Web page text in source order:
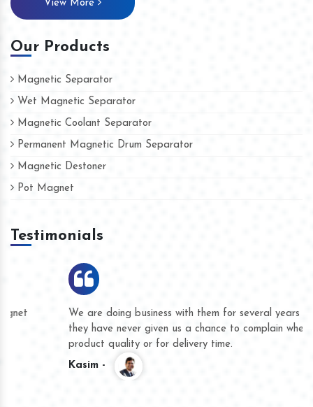
View More
Our Products
Magnetic Separator
Wet Magnetic Separator
Magnetic Coolant Separator
Permanent Magnetic Drum Separator
Magnetic Destoner
Pot Magnet
Testimonials
We are doing business with them for several years now and
they have never given us a chance to complain whether for
product quality or for delivery time.